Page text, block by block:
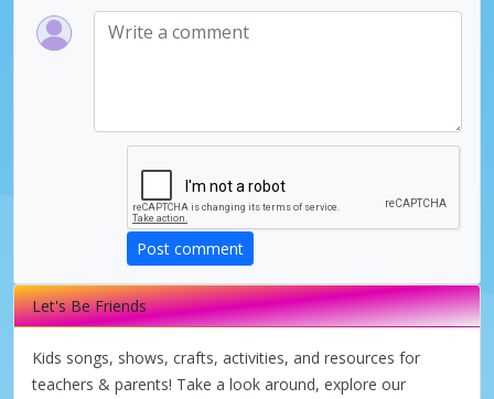
Post comment
Let's Be Friends
Kids songs, shows, crafts, activities, and resources for
teachers & parents! Take a look around, explore our